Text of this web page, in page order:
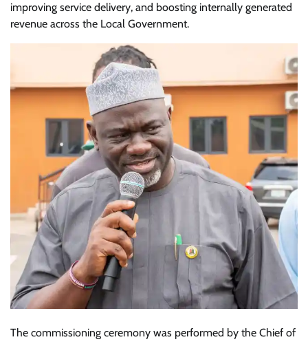
improving service delivery, and boosting internally generated
revenue across the Local Government.
The commissioning ceremony was performed by the Chief of